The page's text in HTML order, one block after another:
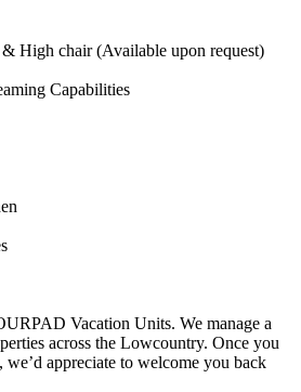
High chair (Available upon request)
Capabilities
Vacation Units. We manage a
across the Lowcountry. Once you
appreciate to welcome you back